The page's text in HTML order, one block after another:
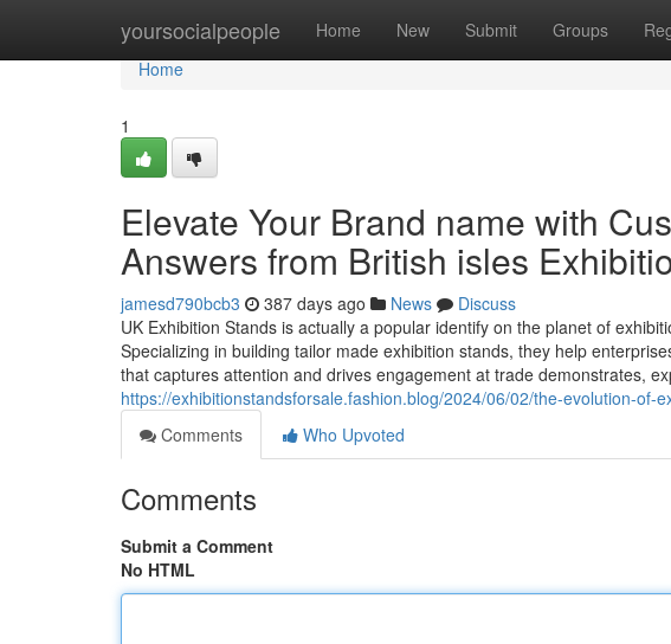
yoursocialpeople Home New Submit Groups
Home
Home
1
Elevate Your Brand name with
Answers from British isles
jamesd790bcb3 387 days ago News
Discuss
UK Exhibition Stands is actually a popular identify on the planet of
Specializing in building tailor made exhibition stands, they help
that captures attention and drives engagement at trade demonstrates,
https://exhibitionstandsforsale.fashion.blog/2024/06/02/the-evolution-
Comments
Who Upvoted
Comments
Submit a Comment
No HTML